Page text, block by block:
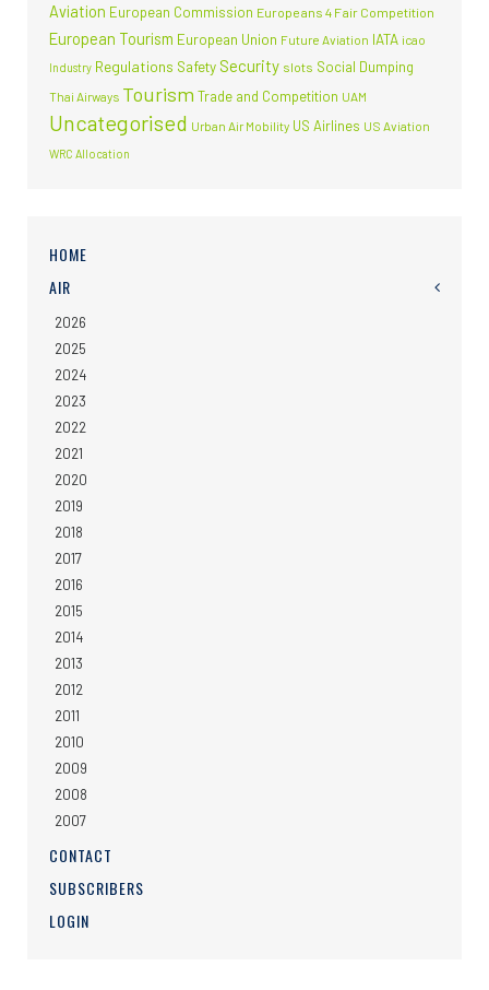
Aviation European Commission Europeans 4 Fair Competition
European Tourism European Union Future Aviation IATA icao
Industry Regulations Safety Security slots Social Dumping
Thai Airways Tourism Trade and Competition UAM
Uncategorised Urban Air Mobility US Airlines US Aviation
WRC Allocation
HOME
AIR
2026
2025
2024
2023
2022
2021
2020
2019
2018
2017
2016
2015
2014
2013
2012
2011
2010
2009
2008
2007
CONTACT
SUBSCRIBERS
LOGIN